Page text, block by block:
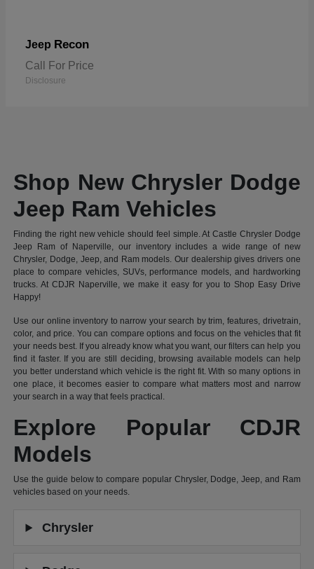
Jeep Recon
Call For Price
Disclosure
Shop New Chrysler Dodge
Jeep Ram Vehicles
Finding the right new vehicle should feel simple. At Castle Chrysler Dodge
Jeep Ram of Naperville, our inventory includes a wide range of new
Chrysler, Dodge, Jeep, and Ram models. Our dealership gives drivers one
place to compare vehicles, SUVs, performance models, and hardworking
trucks. At CDJR Naperville, we make it easy for you to Shop Easy Drive
Happy!
Use our online inventory to narrow your search by trim, features, drivetrain,
color, and price. You can compare options and focus on the vehicles that fit
your needs best. If you already know what you want, our filters can help you
find it faster. If you are still deciding, browsing available models can help
you better understand which vehicle is the right fit. With so many options in
one place, it becomes easier to compare what matters most and narrow
your search in a way that feels practical.
Explore Popular CDJR
Models
Use the guide below to compare popular Chrysler, Dodge, Jeep, and Ram
vehicles based on your needs.
Chrysler